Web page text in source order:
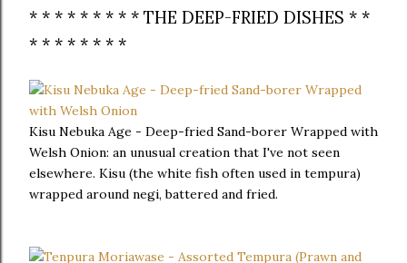
* * * * * * * * * THE DEEP-FRIED DISHES * *
* * * * * * * *
Kisu Nebuka Age - Deep-fried Sand-borer Wrapped with
Welsh Onion: an unusual creation that I've not seen
elsewhere. Kisu (the white fish often used in tempura)
wrapped around negi, battered and fried.